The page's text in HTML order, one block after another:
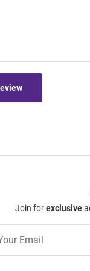
Join forexclusive